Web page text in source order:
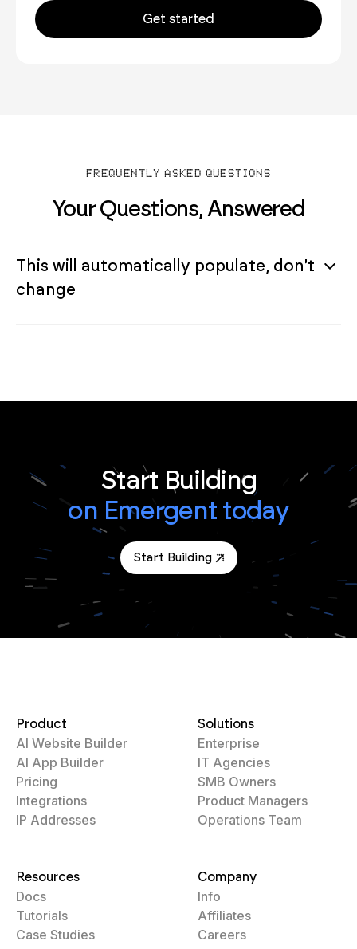
Get started
FREQUENTLY ASKED QUESTIONS
Your Questions, Answered
This will automatically populate, don't
change
Start Building
on Emergent today
Start Building
Product
AI Website Builder
AI App Builder
Pricing
Integrations
IP Addresses
Solutions
Enterprise
IT Agencies
SMB Owners
Product Managers
Operations Team
Resources
Docs
Tutorials
Case Studies
Company
Info
Affiliates
Careers